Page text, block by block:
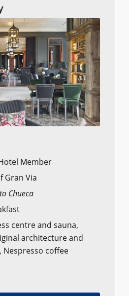
Member
Gran Via
Chueca
centre and sauna,
architecture and
Nespresso coffee